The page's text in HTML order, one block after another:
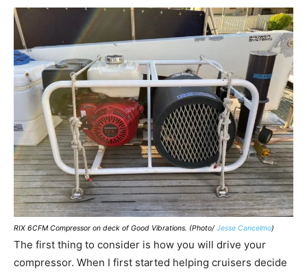
RIX 6CFM Compressor on deck of Good Vibrations. (Photo/Jesse Cancelmo)
The first thing to consider is how you will drive your
compressor. When I first started helping cruisers decide